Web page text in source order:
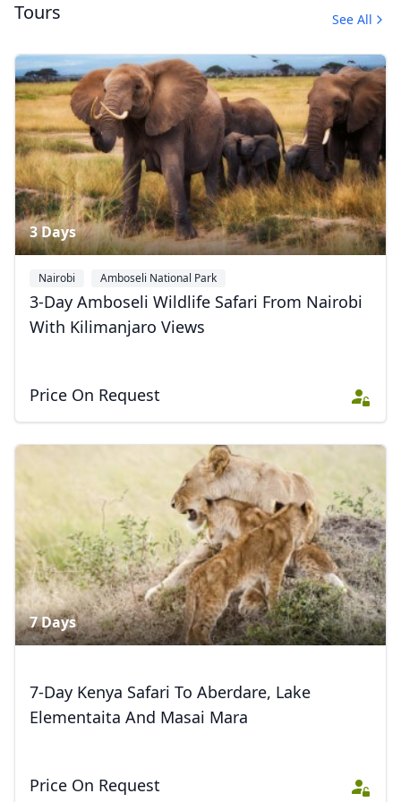
Masai Mara
3 Photos
Tours See All
3 Days
Nairobi Amboseli National Park
3-Day Amboseli Wildlife Safari From Nairobi
With Kilimanjaro Views
Price On Request
7 Days
7-Day Kenya Safari To Aberdare, Lake
Elementaita And Masai Mara
Price On Request